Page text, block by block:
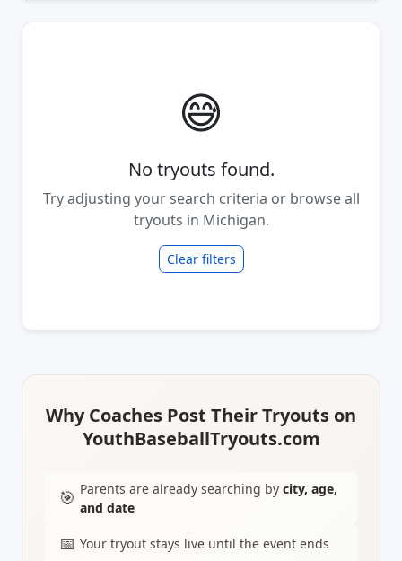
😅
No tryouts found.
Try adjusting your search criteria or browse all
tryouts in Michigan.
Clear filters
Why Coaches Post Their Tryouts on
YouthBaseballTryouts.com
🎯 Parents are already searching by city, age,
and date
📅 Your tryout stays live until the event ends